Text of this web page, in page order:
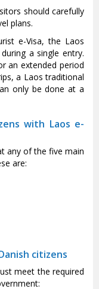
should carefully
plans.
e-Visa, the Laos
a single entry.
an extended period
a Laos traditional
only be done at a
with Laos e-
any of the five main
are:
citizens
meet the required